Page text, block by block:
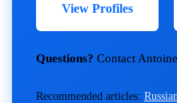
View Profiles
Questions? Contact
Recommended articles: